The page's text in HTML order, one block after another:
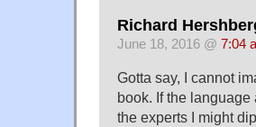
Richard
June 18, 2016 @ 7:04
Gotta say, I cannot
book. If the
the experts I might